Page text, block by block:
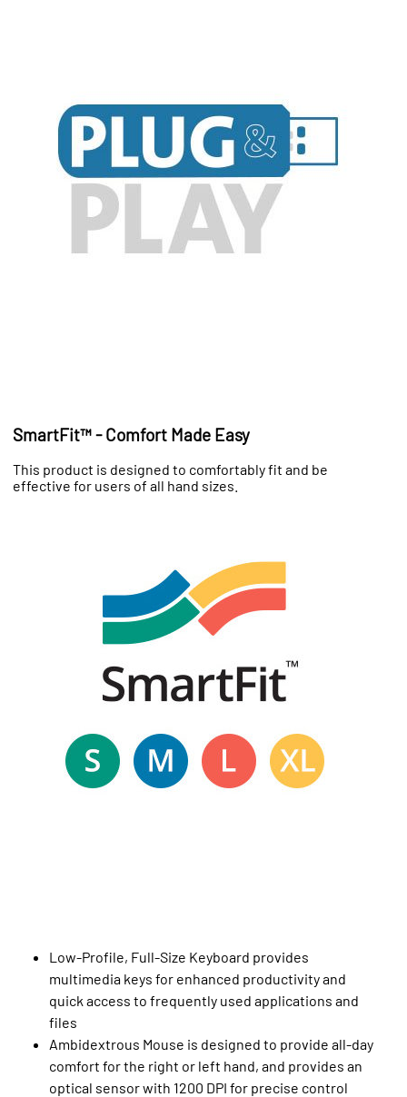
SmartFit™ - Comfort Made Easy
This product is designed to comfortably fit and be
effective for users of all hand sizes.
Low-Profile, Full-Size Keyboard provides
multimedia keys for enhanced productivity and
quick access to frequently used applications and
files
Ambidextrous Mouse is designed to provide all-day
comfort for the right or left hand, and provides an
optical sensor with 1200 DPI for precise control